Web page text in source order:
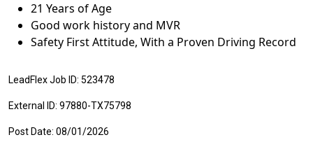
21 Years of Age
Good work history and MVR
Safety First Attitude, With a Proven Driving Record
LeadFlex Job ID: 523478
External ID: 97880-TX75798
Post Date: 08/01/2026